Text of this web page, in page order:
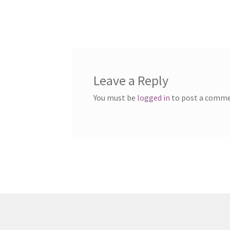
Leave a Reply
You must be logged in to post a